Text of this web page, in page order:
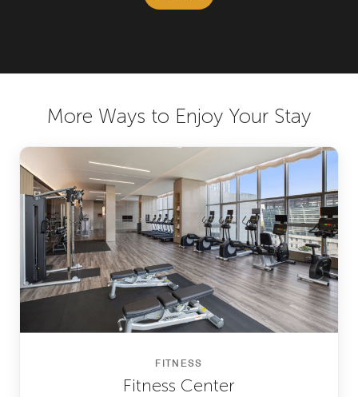
More Ways to Enjoy Your Stay
FITNESS
Fitness Center